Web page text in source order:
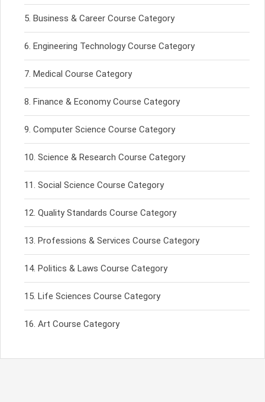
Business & Career Course Category
Engineering Technology Course Category
Medical Course Category
Finance & Economy Course Category
Computer Science Course Category
Science & Research Course Category
Social Science Course Category
Quality Standards Course Category
Professions & Services Course Category
Politics & Laws Course Category
Life Sciences Course Category
Art Course Category